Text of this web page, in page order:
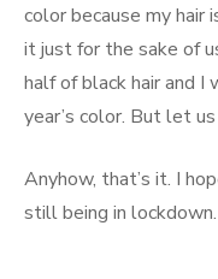
color because my hair
it just for the sake of
half of black hair and I
year’s color. But let
Anyhow, that’s it. I
still being in lockdown.